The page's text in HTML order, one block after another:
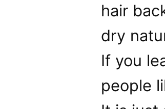
hair
dry
If you
people